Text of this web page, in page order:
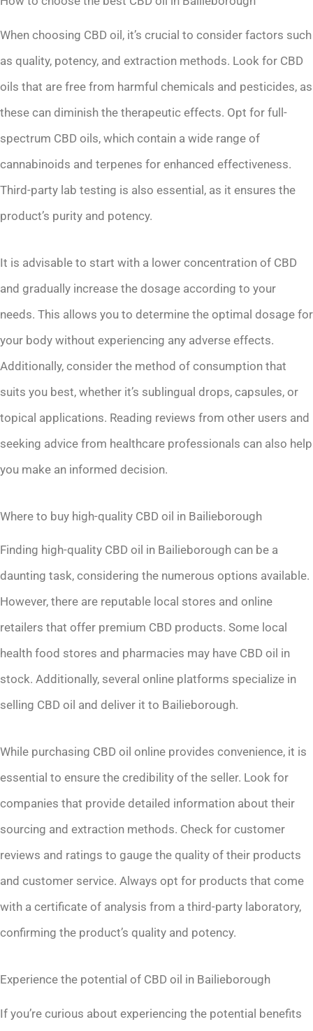
When choosing CBD oil, it’s crucial to consider factors such
as quality, potency, and extraction methods. Look for CBD
oils that are free from harmful chemicals and pesticides, as
these can diminish the therapeutic effects. Opt for full-
spectrum CBD oils, which contain a wide range of
cannabinoids and terpenes for enhanced effectiveness.
Third-party lab testing is also essential, as it ensures the
product’s purity and potency.
It is advisable to start with a lower concentration of CBD
and gradually increase the dosage according to your
needs. This allows you to determine the optimal dosage for
your body without experiencing any adverse effects.
Additionally, consider the method of consumption that
suits you best, whether it’s sublingual drops, capsules, or
topical applications. Reading reviews from other users and
seeking advice from healthcare professionals can also help
you make an informed decision.
Where to buy high-quality CBD oil in Bailieborough
Finding high-quality CBD oil in Bailieborough can be a
daunting task, considering the numerous options available.
However, there are reputable local stores and online
retailers that offer premium CBD products. Some local
health food stores and pharmacies may have CBD oil in
stock. Additionally, several online platforms specialize in
selling CBD oil and deliver it to Bailieborough.
While purchasing CBD oil online provides convenience, it is
essential to ensure the credibility of the seller. Look for
companies that provide detailed information about their
sourcing and extraction methods. Check for customer
reviews and ratings to gauge the quality of their products
and customer service. Always opt for products that come
with a certificate of analysis from a third-party laboratory,
confirming the product’s quality and potency.
Experience the potential of CBD oil in Bailieborough
If you’re curious about experiencing the potential benefits